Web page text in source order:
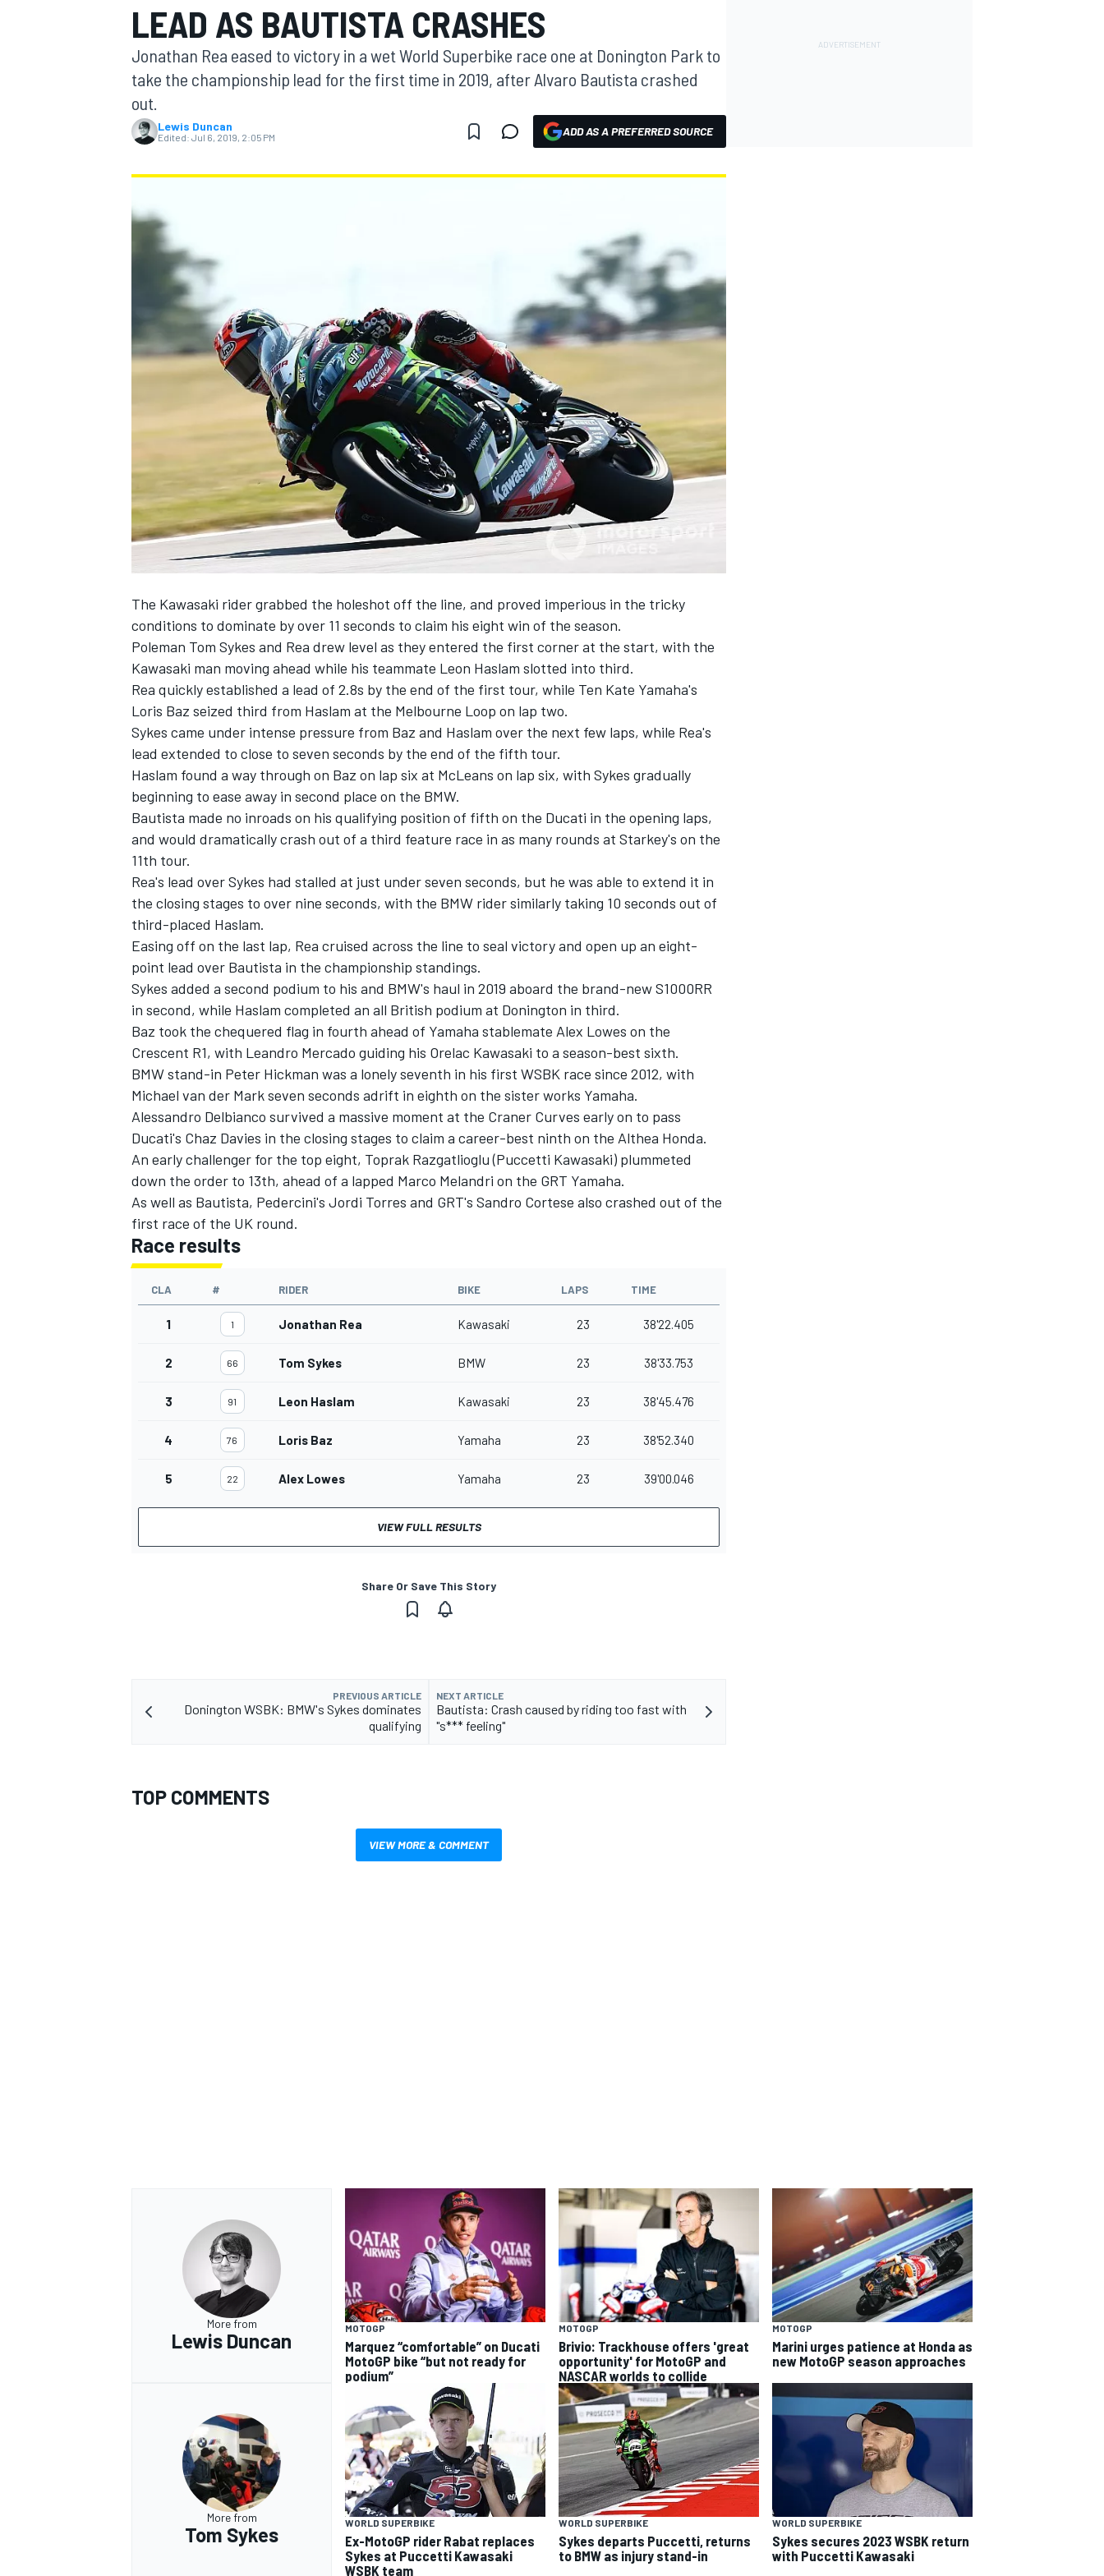
MOTOGP
INDYCAR
SUPERCARS
LEAD AS BAUTISTA CRASHES
Jonathan Rea eased to victory in a wet World Superbike race one at Donington Park to
take the championship lead for the first time in 2019, after Alvaro Bautista crashed
out.
Lewis Duncan
Edited: Jul 6, 2019, 2:05 PM ADD AS A PREFERRED SOURCE
The Kawasaki rider grabbed the holeshot off the line, and proved imperious in the tricky
conditions to dominate by over 11 seconds to claim his eight win of the season.
Poleman Tom Sykes and Rea drew level as they entered the first corner at the start, with the
Kawasaki man moving ahead while his teammate Leon Haslam slotted into third.
Rea quickly established a lead of 2.8s by the end of the first tour, while Ten Kate Yamaha's
Loris Baz seized third from Haslam at the Melbourne Loop on lap two.
Sykes came under intense pressure from Baz and Haslam over the next few laps, while Rea's
lead extended to close to seven seconds by the end of the fifth tour.
Haslam found a way through on Baz on lap six at McLeans on lap six, with Sykes gradually
beginning to ease away in second place on the BMW.
Bautista made no inroads on his qualifying position of fifth on the Ducati in the opening laps,
and would dramatically crash out of a third feature race in as many rounds at Starkey's on the
11th tour.
Rea's lead over Sykes had stalled at just under seven seconds, but he was able to extend it in
the closing stages to over nine seconds, with the BMW rider similarly taking 10 seconds out of
third-placed Haslam.
Easing off on the last lap, Rea cruised across the line to seal victory and open up an eight-
point lead over Bautista in the championship standings.
Sykes added a second podium to his and BMW's haul in 2019 aboard the brand-new S1000RR
in second, while Haslam completed an all British podium at Donington in third.
Baz took the chequered flag in fourth ahead of Yamaha stablemate Alex Lowes on the
Crescent R1, with Leandro Mercado guiding his Orelac Kawasaki to a season-best sixth.
BMW stand-in Peter Hickman was a lonely seventh in his first WSBK race since 2012, with
Michael van der Mark seven seconds adrift in eighth on the sister works Yamaha.
Alessandro Delbianco survived a massive moment at the Craner Curves early on to pass
Ducati's Chaz Davies in the closing stages to claim a career-best ninth on the Althea Honda.
An early challenger for the top eight, Toprak Razgatlioglu (Puccetti Kawasaki) plummeted
down the order to 13th, ahead of a lapped Marco Melandri on the GRT Yamaha.
As well as Bautista, Pedercini's Jordi Torres and GRT's Sandro Cortese also crashed out of the
first race of the UK round.
Race results
CLA # RIDER BIKE LAPS TIME
1 1 Jonathan Rea Kawasaki 23 38'22.405
2 66 Tom Sykes BMW 23 38'33.753
3 91 Leon Haslam Kawasaki 23 38'45.476
4 76 Loris Baz Yamaha 23 38'52.340
5 22 Alex Lowes Yamaha 23 39'00.046
VIEW FULL RESULTS
Share Or Save This Story
PREVIOUS ARTICLE
Donington WSBK: BMW's Sykes dominates
qualifying
NEXT ARTICLE
Bautista: Crash caused by riding too fast with
"s*** feeling"
TOP COMMENTS
VIEW MORE & COMMENT
More from
Lewis Duncan
MOTOGP
Marquez “comfortable” on Ducati
MotoGP bike “but not ready for
podium”
MOTOGP
Brivio: Trackhouse offers 'great
opportunity' for MotoGP and
NASCAR worlds to collide
MOTOGP
Marini urges patience at Honda as
new MotoGP season approaches
More from
Tom Sykes
WORLD SUPERBIKE
Ex-MotoGP rider Rabat replaces
Sykes at Puccetti Kawasaki
WSBK team
WORLD SUPERBIKE
Sykes departs Puccetti, returns
to BMW as injury stand-in
WORLD SUPERBIKE
Sykes secures 2023 WSBK return
with Puccetti Kawasaki